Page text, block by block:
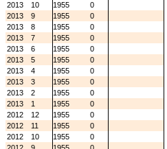
2013
10 1955
0
2013
9 1955
0
2013
8 1955
0
2013
7 1955
0
2013
6 1955
0
2013
5 1955
0
2013
4 1955
0
2013
3 1955
0
2013
2 1955
0
2013
1 1955
0
2012
12 1955
0
2012
11 1955
0
2012
10 1955
0